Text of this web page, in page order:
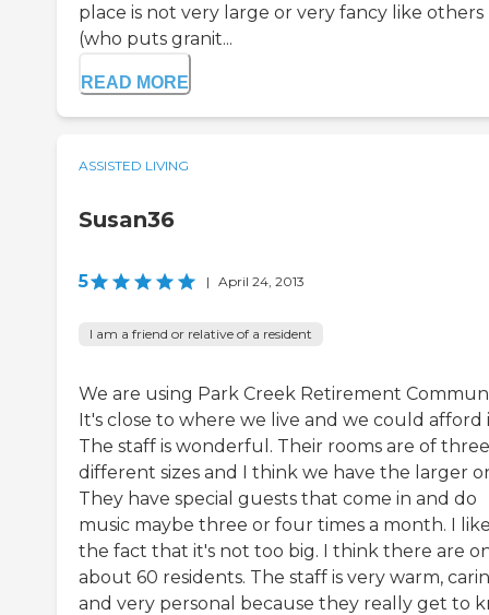
place is not very large or very fancy like others
(who puts granit...
READ MORE
ASSISTED LIVING
Susan36
5 | April 24, 2013
I am a friend or relative of a resident
We are using Park Creek Retirement
It's close to where we live and we could afford
The staff is wonderful. Their rooms are of three
different sizes and I think we have the larger
They have special guests that come in and do
music maybe three or four times a month. I
the fact that it's not too big. I think there are
about 60 residents. The staff is very warm,
and very personal because they really get to